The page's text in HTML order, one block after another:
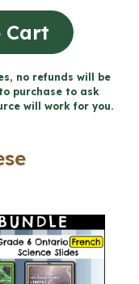
Cart
no refunds will be
purchase to ask
will work for you.